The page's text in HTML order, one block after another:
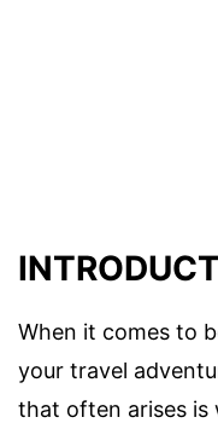
When it comes to
your travel
that often arises